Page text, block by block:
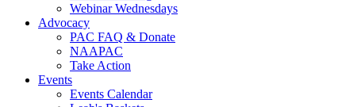
Webinar Wednesdays
Advocacy
PAC FAQ & Donate
NAAPAC
Take Action
Events
Events Calendar